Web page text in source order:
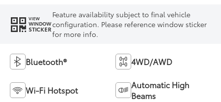
VIEW
WINDOW
STICKER
Feature availability subject to final vehicle
configuration. Please reference window sticker
for more info.
Bluetooth® 4WD/AWD
Wi-Fi Hotspot
Automatic High
Beams